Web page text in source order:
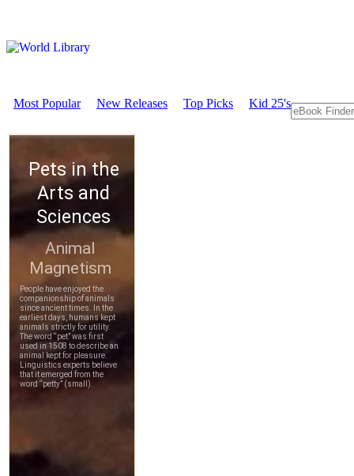
Most Popular New Releases Top Picks Kid 25's